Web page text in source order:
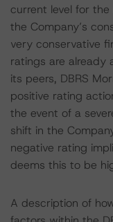
current level for
the Company’s
very conservative
ratings are already
its peers, DBRS
positive rating
the event of a
shift in the
negative rating
deems this to be
A description of